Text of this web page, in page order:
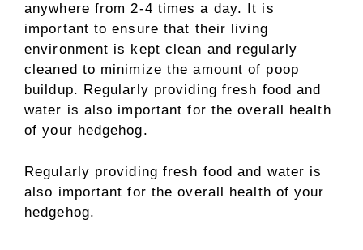
anywhere from 2-4 times a day. It is
important to ensure that their living
environment is kept clean and regularly
cleaned to minimize the amount of poop
buildup. Regularly providing fresh food and
water is also important for the overall health
of your hedgehog.
Regularly providing fresh food and water is
also important for the overall health of your
hedgehog.